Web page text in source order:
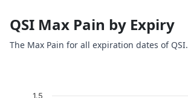
QSI Max Pain by Expiry
The Max Pain for all expiration dates of QSI.
1.5